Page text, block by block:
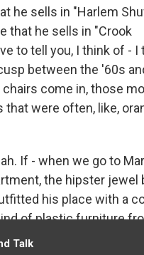
Talk
he sells in "Harlem
that he sells in "Crook
to tell you, I think of - I
between the '60s
come in, those
were often, like,
If - when we go to
the hipster jewel
his place with a
of plastic furniture
you know, tries to sell it,